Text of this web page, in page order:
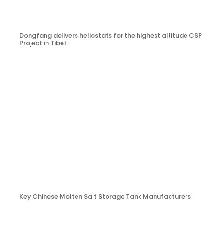
Dongfang delivers heliostats for the highest altitude CSP
Project in Tibet
Key Chinese Molten Salt Storage Tank Manufacturers